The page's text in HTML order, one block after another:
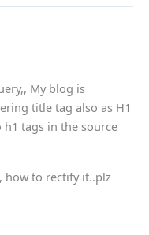
My blog is
title tag also as H1
tags in the source
how to rectify it..plz